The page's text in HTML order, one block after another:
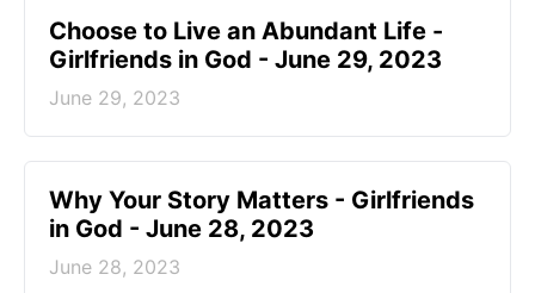
Choose to Live an Abundant Life -
Girlfriends in God - June 29, 2023
June 29, 2023
​Why Your Story Matters - Girlfriends
in God - June 28, 2023
June 28, 2023